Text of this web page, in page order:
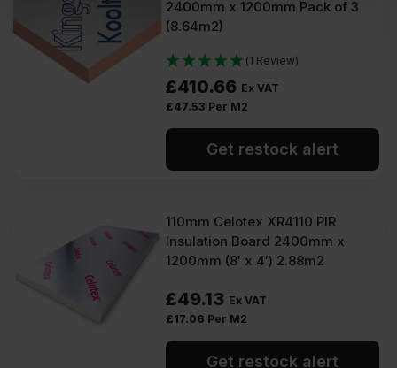
2400mm x 1200mm Pack of 3
(8.64m2)
(1 Review)
£410.66 Ex VAT
£47.53 Per M2
Get restock alert
110mm Celotex XR4110 PIR
Insulation Board 2400mm x
1200mm (8′ x 4′) 2.88m2
£49.13 Ex VAT
£17.06 Per M2
Get restock alert